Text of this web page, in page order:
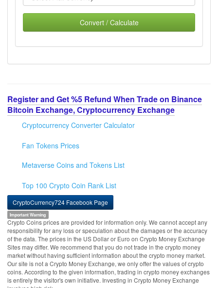
Convert / Calculate
Register and Get %5 Refund When Trade on Binance
Bitcoin Exchange, Cryptocurrency Exchange
Cryptocurrency Converter Calculator
Fan Tokens Prices
Metaverse Coins and Tokens List
Top 100 Crypto Coin Rank List
CryptoCurrency724 Facebook Page
Important Warning
Crypto Coins prices are provided for information only. We cannot accept any
responsibility for any loss or speculation about the damages or the accuracy
of the data. The prices in the US Dollar or Euro on Crypto Money Exchange
Sites may differ. We recommend that you do not trade in the crypto money
market without having sufficient information about the crypto money market.
Our site is not a Crypto Money Exchange, we only offer the values of crypto
coins. According to the given information, trading in crypto money exchanges
is entirely the visitor's own initiative. Investing in Crypto Money Exchange